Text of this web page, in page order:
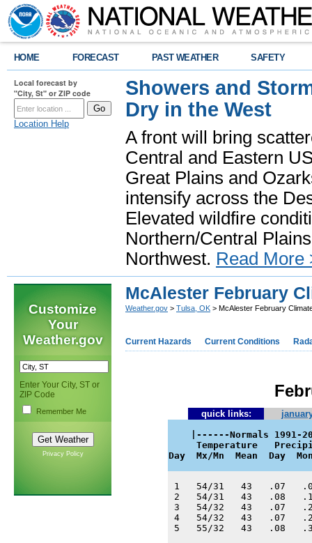
HOME FORECAST PAST WEATHER SAFETY
Local forecast by
"City, St" or ZIP code
Location Help
Showers and
Dry in the West
A front will bring
Central and Eastern
Great Plains and
intensify across the
Elevated wildfire
Northern/Central
Northwest. Read More
Customize
Your
Weather.gov
Enter Your City, ST or
ZIP Code
Remember Me
Privacy Policy
McAlester February
Weather.gov > Tulsa, OK > McAlester February
Current Hazards Current Conditions
quick links:
|------Normals 1991-
Temperature
Day  Mx/Mn  Mean  Day
1   54/31   43   .07
2   54/31   43   .08
3   54/32   43   .07
4   54/32   43   .07
5   55/32   43   .08